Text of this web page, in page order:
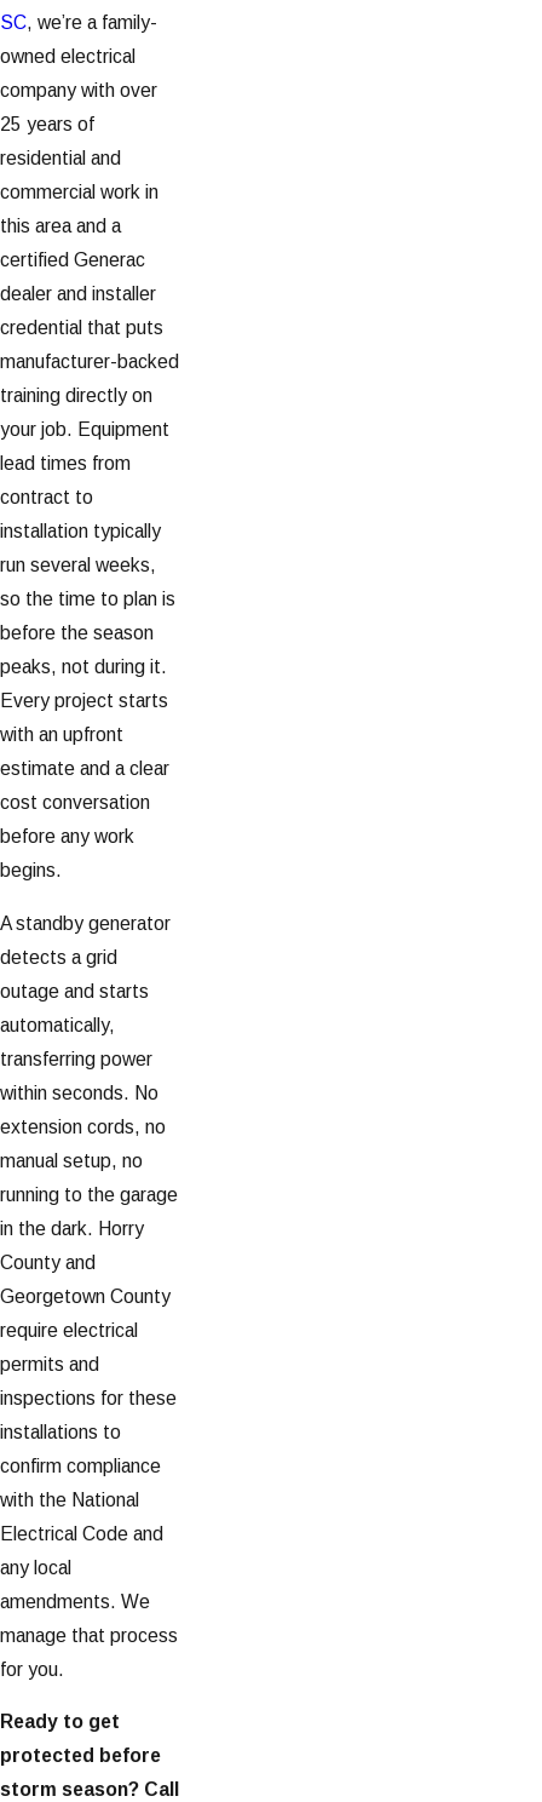
SC, we’re a family-
owned electrical
company with over
25 years of
residential and
commercial work in
this area and a
certified Generac
dealer and installer
credential that puts
manufacturer-backed
training directly on
your job. Equipment
lead times from
contract to
installation typically
run several weeks,
so the time to plan is
before the season
peaks, not during it.
Every project starts
with an upfront
estimate and a clear
cost conversation
before any work
begins.
A standby generator
detects a grid
outage and starts
automatically,
transferring power
within seconds. No
extension cords, no
manual setup, no
running to the garage
in the dark. Horry
County and
Georgetown County
require electrical
permits and
inspections for these
installations to
confirm compliance
with the National
Electrical Code and
any local
amendments. We
manage that process
for you.
Ready to get
protected before
storm season? Call